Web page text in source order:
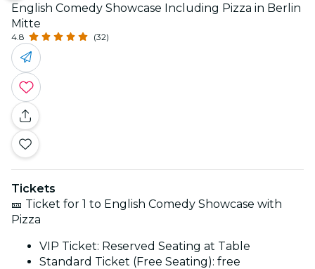
English Comedy Showcase Including Pizza in Berlin
Mitte
4.8 (32)
Tickets
🎫 Ticket for 1 to English Comedy Showcase with
Pizza
VIP Ticket: Reserved Seating at Table
Standard Ticket (Free Seating): free